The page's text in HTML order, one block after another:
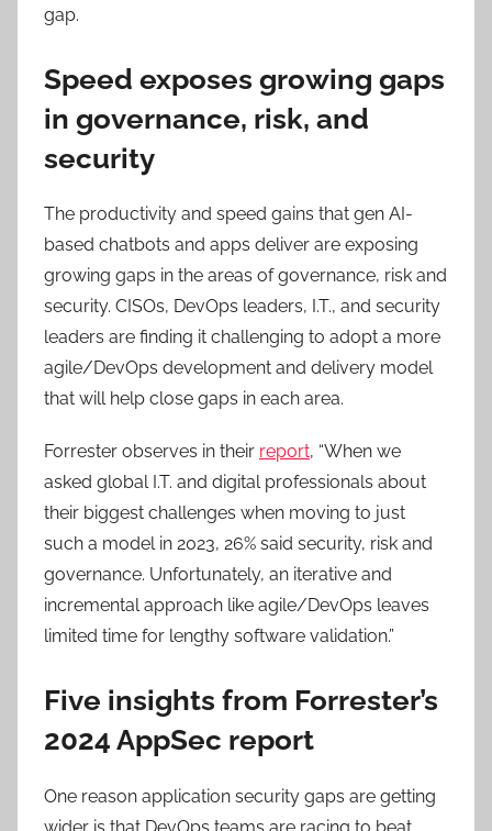
gap.
Speed exposes growing gaps
in governance, risk, and
security
The productivity and speed gains that gen AI-
based chatbots and apps deliver are exposing
growing gaps in the areas of governance, risk and
security. CISOs, DevOps leaders, I.T., and security
leaders are finding it challenging to adopt a more
agile/DevOps development and delivery model
that will help close gaps in each area.
Forrester observes in their report, “When we
asked global I.T. and digital professionals about
their biggest challenges when moving to just
such a model in 2023, 26% said security, risk and
governance. Unfortunately, an iterative and
incremental approach like agile/DevOps leaves
limited time for lengthy software validation.”
Five insights from Forrester’s
2024 AppSec report
One reason application security gaps are getting
wider is that DevOps teams are racing to beat